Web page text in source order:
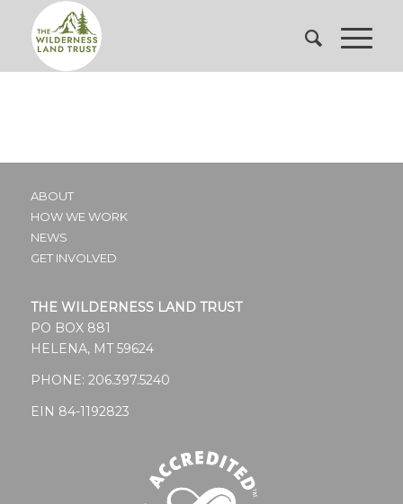
ABOUT
HOW WE WORK
NEWS
GET INVOLVED
THE WILDERNESS LAND TRUST
PO BOX 881
HELENA, MT 59624
PHONE: 206.397.5240
EIN 84-1192823